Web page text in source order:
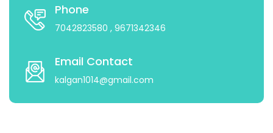
Phone
7042823580 , 9671342346
Email Contact
kalgan1014@gmail.com